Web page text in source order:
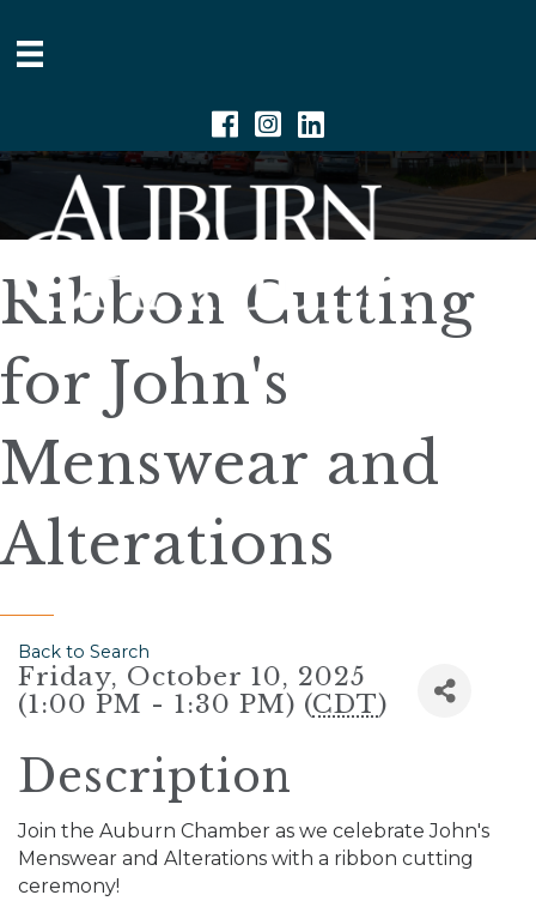
Facebook
Instagram
Linkedin
Ribbon Cutting
for John's
Menswear and
Alterations
Back to Search
Friday, October 10, 2025
(1:00 PM - 1:30 PM) (CDT)
Description
Join the Auburn Chamber as we celebrate John's
Menswear and Alterations with a ribbon cutting
ceremony!